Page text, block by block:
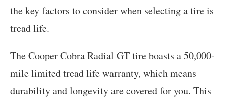
the key factors to consider when selecting a tire is
tread life.
The Cooper Cobra Radial GT tire boasts a 50,000-
mile limited tread life warranty, which means
durability and longevity are covered for you. This